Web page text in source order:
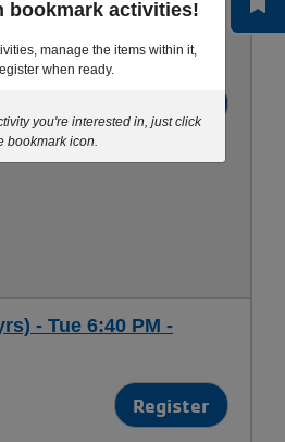
14) - Fri 5:00 PM -
- Tue 6:40 PM -
Register
bookmark activities!
manage the items within it,
when ready.
you're interested in, just click
bookmark icon.